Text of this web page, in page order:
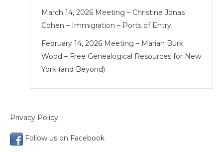
March 14, 2026 Meeting – Christine Jonas
Cohen – Immigration – Ports of Entry
February 14, 2026 Meeting – Marian Burk
Wood – Free Genealogical Resources for New
York (and Beyond)
Privacy Policy
Follow us on Facebook